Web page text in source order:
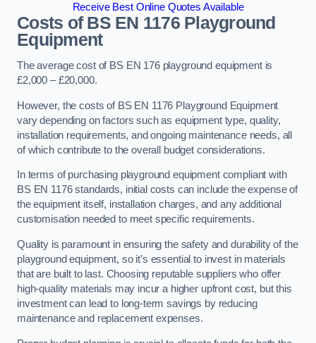
Receive Best Online Quotes Available
Costs of BS EN 1176 Playground
Equipment
The average cost of BS EN 176 playground equipment is
£2,000 – £20,000.
However, the costs of BS EN 1176 Playground Equipment
vary depending on factors such as equipment type, quality,
installation requirements, and ongoing maintenance needs, all
of which contribute to the overall budget considerations.
In terms of purchasing playground equipment compliant with
BS EN 1176 standards, initial costs can include the expense of
the equipment itself, installation charges, and any additional
customisation needed to meet specific requirements.
Quality is paramount in ensuring the safety and durability of the
playground equipment, so it’s essential to invest in materials
that are built to last. Choosing reputable suppliers who offer
high-quality materials may incur a higher upfront cost, but this
investment can lead to long-term savings by reducing
maintenance and replacement expenses.